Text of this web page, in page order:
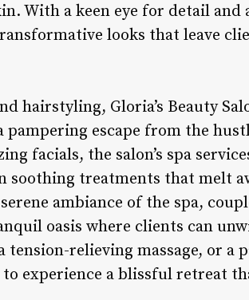
With a keen eye for detail and
looks that leave
hairstyling, Gloria’s Beauty
escape from the
facials, the salon’s spa
soothing treatments that melt
ambiance of the spa,
oasis where clients can
relieving massage, or a
to experience a blissful retreat